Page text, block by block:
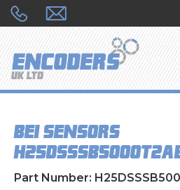
ENCODER TYPES
ENCODER REPAIRS
BEI SENSORS
Part Number: